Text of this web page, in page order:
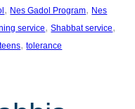
, Nes Gadol Program, Nes
service, Shabbat service
teens, tolerance